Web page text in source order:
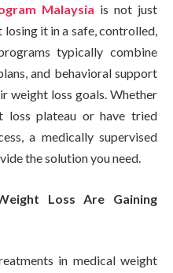
Malaysia is not just
it in a safe, controlled,
typically combine
and behavioral support
weight loss goals. Whether
loss plateau or have tried
a medically supervised
the solution you need.
Loss Are Gaining
in medical weight